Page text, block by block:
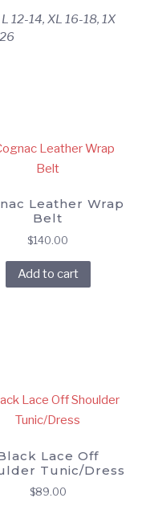
12-14, XL 16-18, 1X
Leather Wrap
Belt
$140.00
Add to cart
Lace Off
Tunic/Dress
$89.00